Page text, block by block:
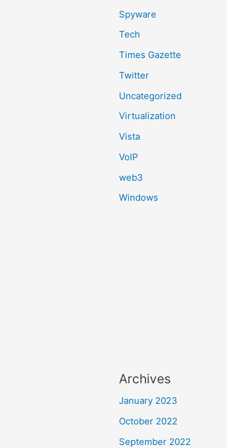
Spyware
Tech
Times Gazette
Twitter
Uncategorized
Virtualization
Vista
VoIP
web3
Windows
Archives
January 2023
October 2022
September 2022